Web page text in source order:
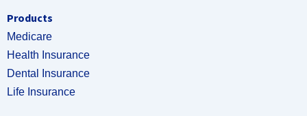
Products
Medicare
Health Insurance
Dental Insurance
Life Insurance